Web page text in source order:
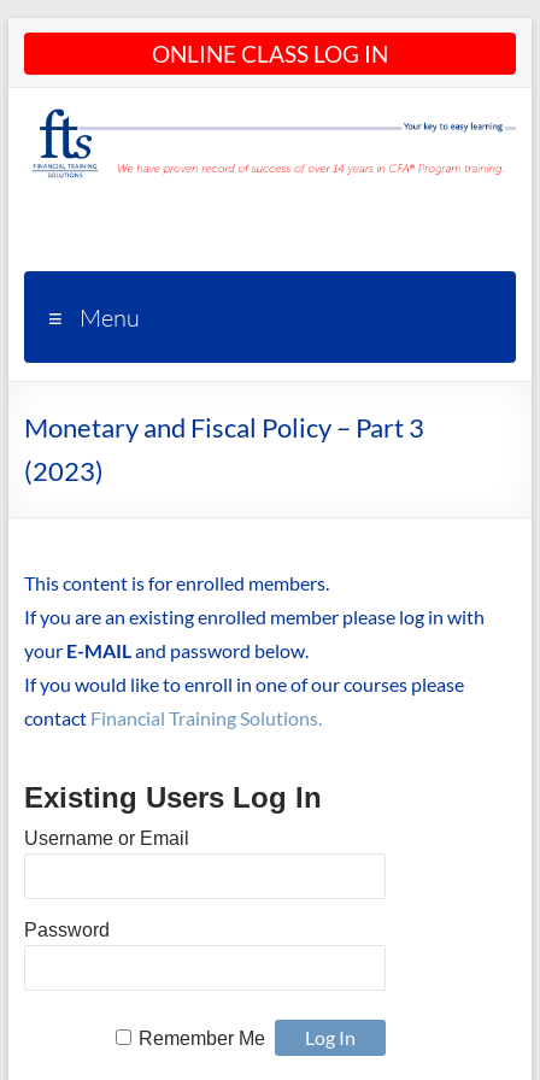
Skip
content
ONLINE CLASS LOG IN
Programs
– CFA®
Training
Courses
Menu
Monetary and Fiscal Policy – Part 3
(2023)
This content is for enrolled members.
If you are an existing enrolled member please log in with
your E-MAILand password below.
If you would like to enroll in one of our courses please
contact Financial Training Solutions.
Existing Users Log In
Username or Email
Password
Remember Me